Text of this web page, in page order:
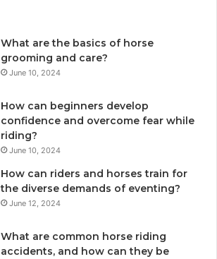
What are the basics of horse
grooming and care?
June 10, 2024
How can beginners develop
confidence and overcome fear while
riding?
June 10, 2024
How can riders and horses train for
the diverse demands of eventing?
June 12, 2024
What are common horse riding
accidents, and how can they be